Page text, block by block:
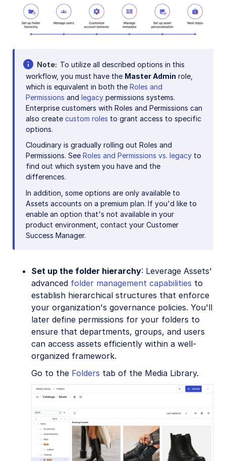
Note
To utilize all described options in this
workflow, you must have the Master Admin role,
which is equivalent in both the Roles and
Permissions and legacy permissions systems.
Enterprise customers with Roles and Permissions can
also create custom roles to grant access to specific
options.
Cloudinary is gradually rolling out Roles and
Permissions. See Roles and Permissions vs. legacy to
find out which system you have and the
differences.
In addition, some options are only available to
Assets accounts on a premium plan. If you'd like to
enable an option that's not available in your
product environment, contact your Customer
Success Manager.
Set up the folder hierarchy: Leverage Assets'
advanced folder management capabilities to
establish hierarchical structures that enforce
your organization's governance policies. You'll
later define permissions for your folders to
ensure that departments, groups, and users
can access assets efficiently within a well-
organized framework.
Go to the Folders tab of the Media Library.